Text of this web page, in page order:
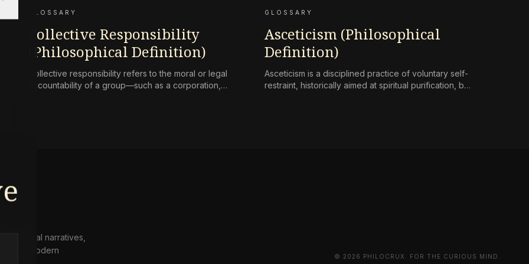
GLOSSARY
Collective Responsibility
(Philosophical Definition)
Collective responsibility refers to the moral or legal
accountability of a group—such as a corporation,
GLOSSARY
Asceticism (Philosophical
Definition)
Asceticism is a disciplined practice of voluntary self-
restraint, historically aimed at spiritual purification, but
historical narratives,
the modern
© 2026 PHILOCRUX. FOR THE CURIOUS MIND.